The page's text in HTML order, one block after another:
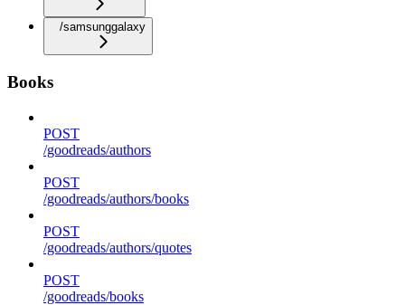
/samsunggalaxy
Books
POST
/goodreads/authors
POST
/goodreads/authors/books
POST
/goodreads/authors/quotes
POST
/goodreads/books